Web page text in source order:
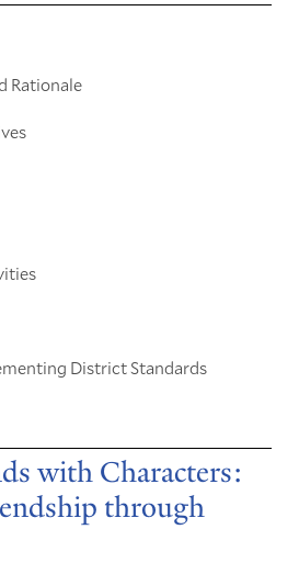
Rationale
District Standards
with Characters:
through